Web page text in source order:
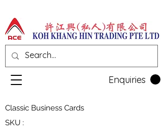
Enquiries
Classic Business Cards
SKU :